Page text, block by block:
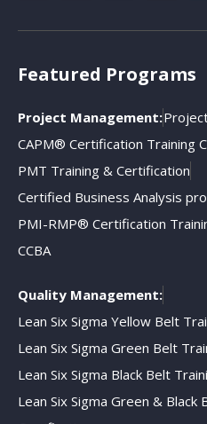
Featured Programs
Project Management:
CAPM® Certification Training
PMT Training & Certification
Certified Business Analysis
PMI-RMP® Certification
CCBA
Quality Management:
Lean Six Sigma Yellow Belt
Lean Six Sigma Green Belt
Lean Six Sigma Black Belt
Lean Six Sigma Green &